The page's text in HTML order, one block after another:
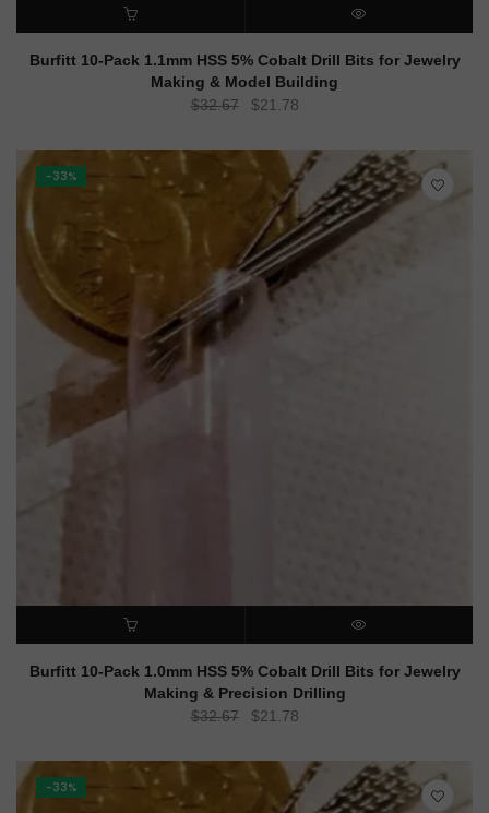
ADD TO CART QUICK VIEW
Burfitt 10-Pack 1.1mm HSS 5% Cobalt Drill Bits for Jewelry
Making & Model Building
$32.67
Original
was:
$32.67.
$21.78Current
is:
$21.78.
-33%
ADD TO CART QUICK VIEW
Burfitt 10-Pack 1.0mm HSS 5% Cobalt Drill Bits for Jewelry
Making & Precision Drilling
$32.67
Original
was:
$32.67.
$21.78Current
is:
$21.78.
-33%